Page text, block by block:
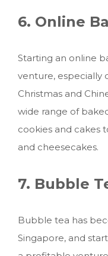
6. Online
Starting an online
venture, especially
Christmas and
wide range of
cookies and cakes
and cheesecakes.
7. Bubble
Bubble tea has
Singapore, and